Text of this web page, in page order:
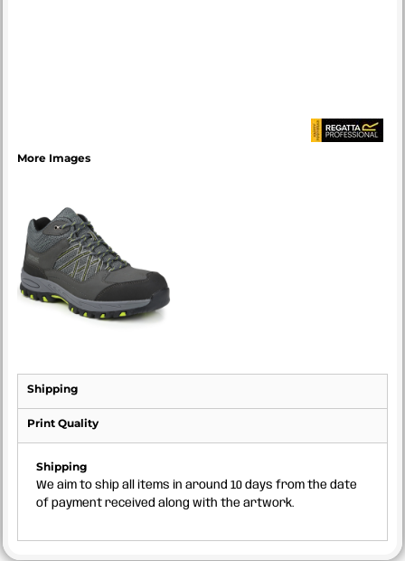
More Images
Shipping
Print Quality
Shipping
We aim to ship all items in around 10 days from the date
of payment received along with the artwork.